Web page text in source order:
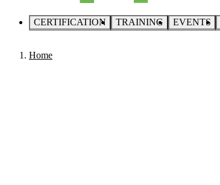
CERTIFICATION TRAINING EVENTS
Home